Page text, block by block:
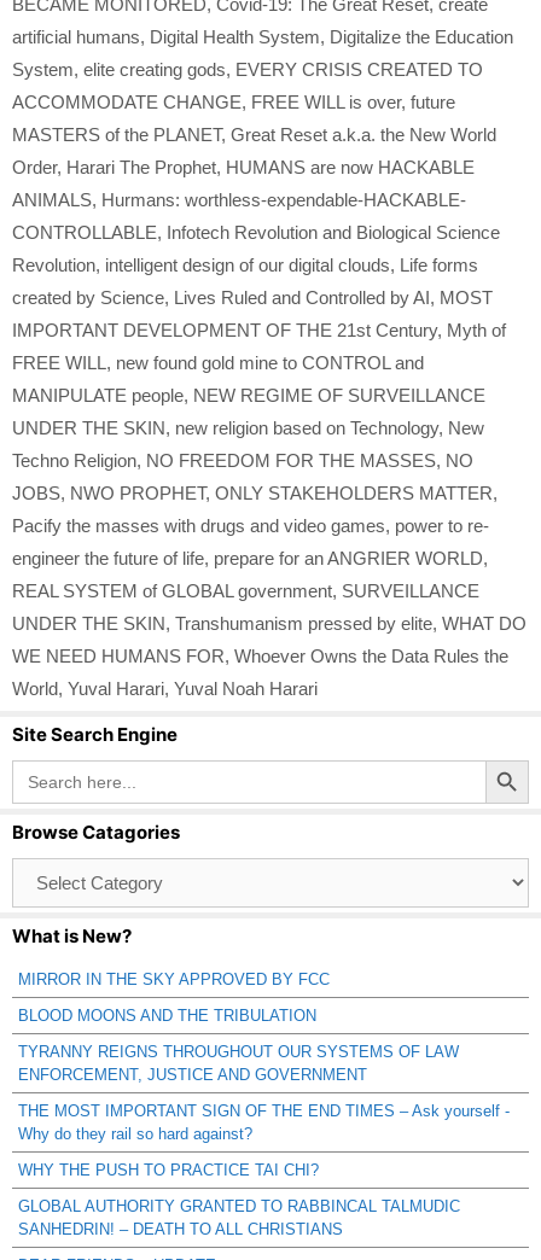
artificial humans, Digital Health System, Digitalize the Education
System, elite creating gods, EVERY CRISIS CREATED TO
ACCOMMODATE CHANGE, FREE WILL is over, future
MASTERS of the PLANET, Great Reset a.k.a. the New World
Order, Harari The Prophet, HUMANS are now HACKABLE
ANIMALS, Hurmans: worthless-expendable-HACKABLE-
CONTROLLABLE, Infotech Revolution and Biological Science
Revolution, intelligent design of our digital clouds, Life forms
created by Science, Lives Ruled and Controlled by AI, MOST
IMPORTANT DEVELOPMENT OF THE 21st Century, Myth of
FREE WILL, new found gold mine to CONTROL and
MANIPULATE people, NEW REGIME OF SURVEILLANCE
UNDER THE SKIN, new religion based on Technology, New
Techno Religion, NO FREEDOM FOR THE MASSES, NO
JOBS, NWO PROPHET, ONLY STAKEHOLDERS MATTER,
Pacify the masses with drugs and video games, power to re-
engineer the future of life, prepare for an ANGRIER WORLD,
REAL SYSTEM of GLOBAL government, SURVEILLANCE
UNDER THE SKIN, Transhumanism pressed by elite, WHAT DO
WE NEED HUMANS FOR, Whoever Owns the Data Rules the
World, Yuval Harari, Yuval Noah Harari
Site Search Engine
Search
for:
Search Button
Browse Catagories
Catagories
What is New?
MIRROR IN THE SKY APPROVED BY FCC
BLOOD MOONS AND THE TRIBULATION
TYRANNY REIGNS THROUGHOUT OUR SYSTEMS OF LAW
ENFORCEMENT, JUSTICE AND GOVERNMENT
THE MOST IMPORTANT SIGN OF THE END TIMES – Ask yourself -
Why do they rail so hard against?
WHY THE PUSH TO PRACTICE TAI CHI?
GLOBAL AUTHORITY GRANTED TO RABBINCAL TALMUDIC
SANHEDRIN! – DEATH TO ALL CHRISTIANS